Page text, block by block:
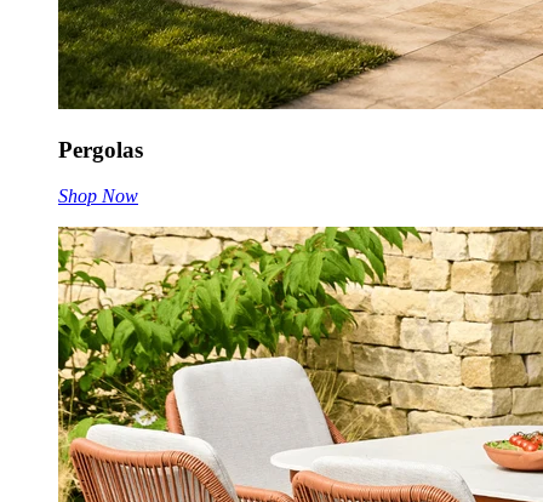
Pergolas
Shop Now